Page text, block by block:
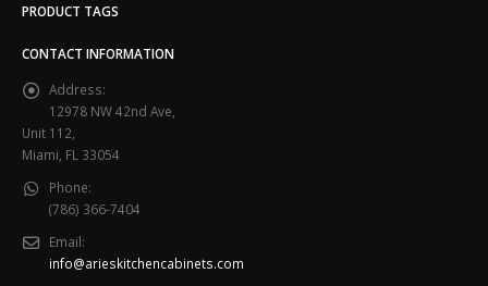
PRODUCT TAGS
CONTACT INFORMATION
Address:
12978 NW 42nd Ave,
Unit 112,
Miami, FL 33054
Phone:
(786) 366-7404
Email:
info@arieskitchencabinets.com